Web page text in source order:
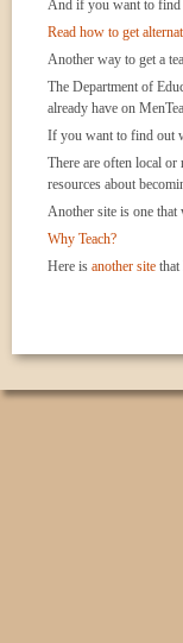
And if you want to find
Read how to get
Another way to get a
The Department of
already have on
If you want to find out
There are often local or
resources about
Another site is one
Why Teach?
Here is another site that